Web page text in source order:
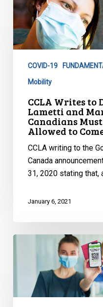
Writes
to
David
Lametti
Marc
Garneau:
Must
Allowed
Come
Home
COVID-19
Mobility
CCLA Writes to
Lametti and
Canadians
Allowed to
CCLA writing to the
Canada
31, 2020 stating that,
January 6, 2021
Passports